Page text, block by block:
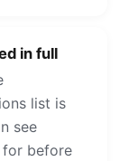
in full
list is
see
before